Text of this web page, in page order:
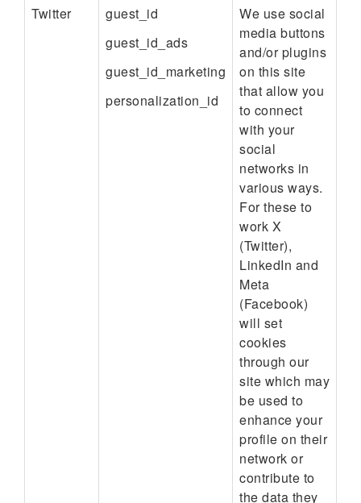
Twitter
guest_id
guest_id_ads
guest_id_marketing
personalization_id
We use social
media buttons
and/or plugins
on this site
that allow you
to connect
with your
social
networks in
various ways.
For these to
work X
(Twitter),
LinkedIn and
Meta
(Facebook)
will set
cookies
through our
site which may
be used to
enhance your
profile on their
network or
contribute to
the data they